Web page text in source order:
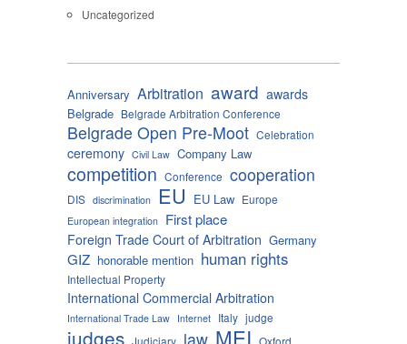
Uncategorized
Anniversary Arbitration award awards
Belgrade Belgrade Arbitration Conference
Belgrade Open Pre-Moot Celebration
ceremony Civil Law Company Law
competition Conference cooperation
DIS discrimination EU EU Law Europe
European integration First place
Foreign Trade Court of Arbitration Germany
GIZ honorable mention human rights
Intellectual Property
International Commercial Arbitration
International Trade Law Internet Italy judge
judges Judiciary law MEI Oxford